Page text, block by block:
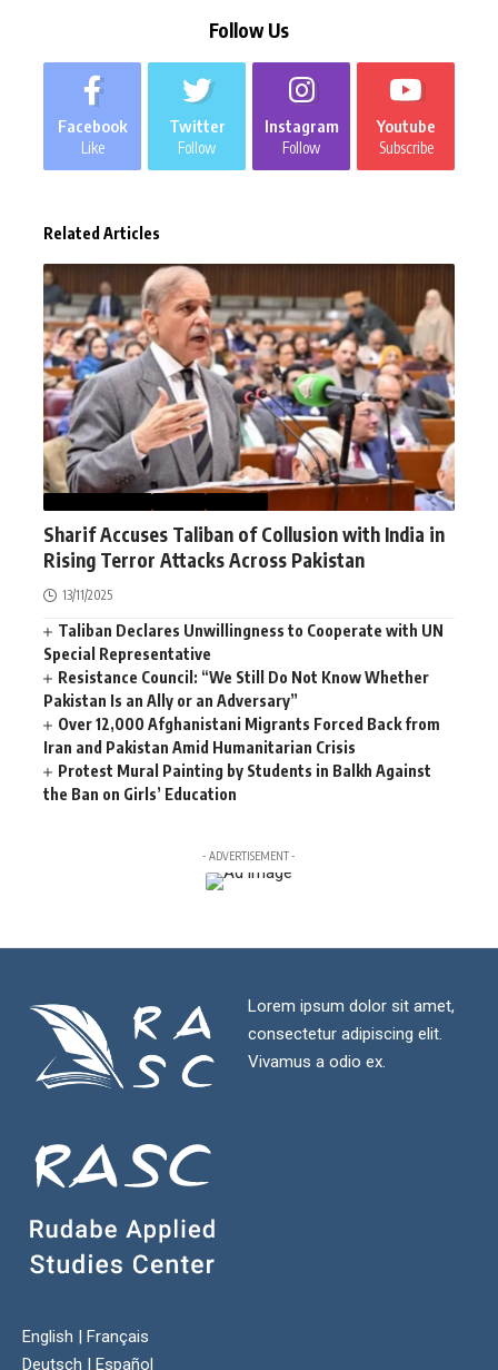
Follow Us
Facebook
Like
Twitter
Follow
Instagram
Follow
Youtube
Subscribe
Related Articles
Sharif Accuses Taliban of Collusion with India in
Rising Terror Attacks Across Pakistan
13/11/2025
Taliban Declares Unwillingness to Cooperate with UN
Special Representative
Resistance Council: “We Still Do Not Know Whether
Pakistan Is an Ally or an Adversary”
Over 12,000 Afghanistani Migrants Forced Back from
Iran and Pakistan Amid Humanitarian Crisis
Protest Mural Painting by Students in Balkh Against
the Ban on Girls’ Education
- ADVERTISEMENT -
Lorem ipsum dolor sit amet,
consectetur adipiscing elit.
Vivamus a odio ex.
English | Français
Deutsch | Español